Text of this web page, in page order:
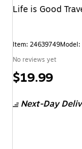
Life is Good
Item: 24639749Model:
No reviews yet
Price
$19.99
Next-Day